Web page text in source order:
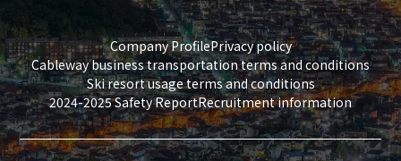
Company ProfilePrivacy policy
Cableway business transportation terms and conditions
Ski resort usage terms and conditions
2024-2025 Safety ReportRecruitment information